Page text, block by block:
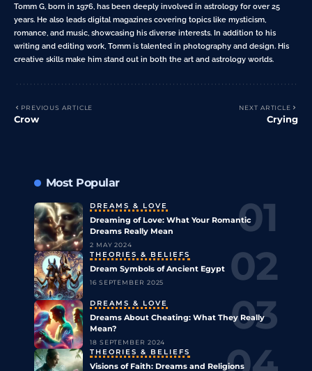
Tomm G, born in 1976, has been deeply involved in astrology for over 25
years. He also leads digital magazines covering topics like mysticism,
romance, and music, showcasing his diverse interests. In addition to his
writing and editing work, Tomm is talented in photography and design. His
creative skills make him stand out in both the art and astrology worlds.
PREVIOUS ARTICLE
Crow
NEXT ARTICLE
Crying
Most Popular
DREAMS & LOVE
Dreaming of Love: What Your Romantic
Dreams Really Mean
2 MAY 2024
THEORIES & BELIEFS
Dream Symbols of Ancient Egypt
16 SEPTEMBER 2025
DREAMS & LOVE
Dreams About Cheating: What They Really
Mean?
18 SEPTEMBER 2024
THEORIES & BELIEFS
Visions of Faith: Dreams and Religions